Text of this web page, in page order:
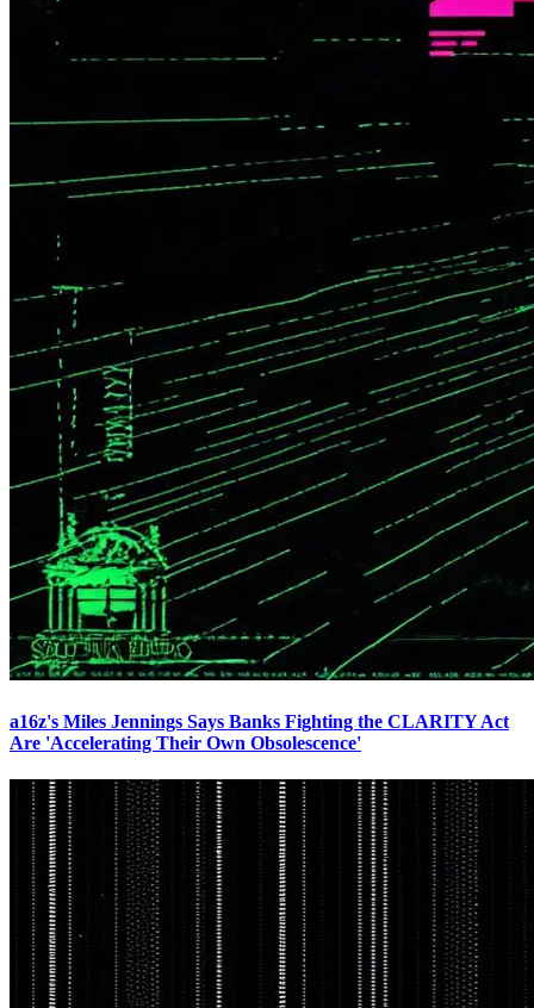
a16z's Miles Jennings Says Banks Fighting the CLARITY Act
Are 'Accelerating Their Own Obsolescence'